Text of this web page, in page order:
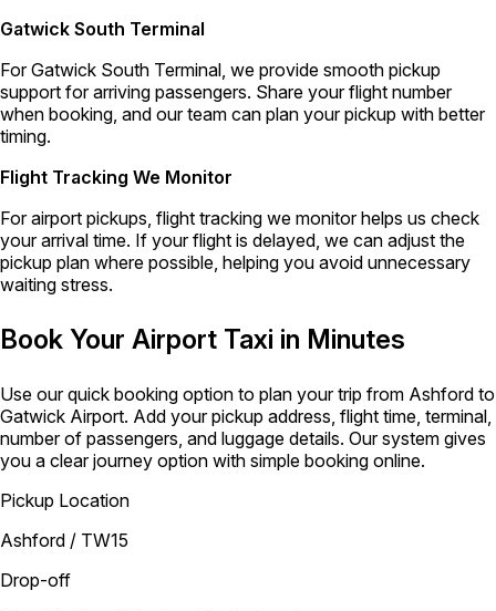
Gatwick South Terminal
For Gatwick South Terminal, we provide smooth pickup
support for arriving passengers. Share your flight number
when booking, and our team can plan your pickup with better
timing.
Flight Tracking We Monitor
For airport pickups, flight tracking we monitor helps us check
your arrival time. If your flight is delayed, we can adjust the
pickup plan where possible, helping you avoid unnecessary
waiting stress.
Book Your Airport Taxi in Minutes
Use our quick booking option to plan your trip from Ashford to
Gatwick Airport. Add your pickup address, flight time, terminal,
number of passengers, and luggage details. Our system gives
you a clear journey option with simple booking online.
Pickup Location
Ashford / TW15
Drop-off